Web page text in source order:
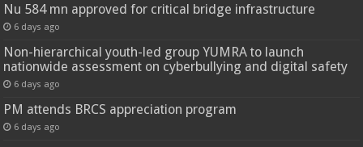
Nu 584 mn approved for critical bridge infrastructure
6 days ago
Non-hierarchical youth-led group YUMRA to launch
nationwide assessment on cyberbullying and digital safety
6 days ago
PM attends BRCS appreciation program
6 days ago